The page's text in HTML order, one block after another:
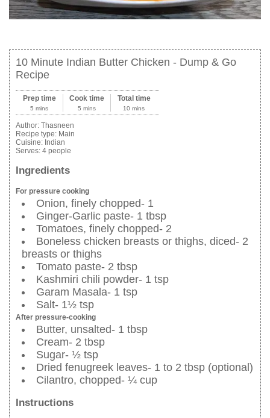
10 Minute Indian Butter Chicken - Dump & Go
Recipe
Prep time
5 mins
Cook time
5 mins
Total time
10 mins
Author: Thasneen
Recipe type: Main
Cuisine: Indian
Serves: 4 people
Ingredients
For pressure cooking
Onion, finely chopped- 1
Ginger-Garlic paste- 1 tbsp
Tomatoes, finely chopped- 2
Boneless chicken breasts or thighs, diced- 2
breasts or thighs
Tomato paste- 2 tbsp
Kashmiri chili powder- 1 tsp
Garam Masala- 1 tsp
Salt- 1½ tsp
After pressure-cooking
Butter, unsalted- 1 tbsp
Cream- 2 tbsp
Sugar- ½ tsp
Dried fenugreek leaves- 1 to 2 tbsp (optional)
Cilantro, chopped- ¼ cup
Instructions